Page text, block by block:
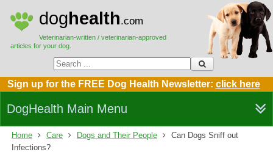
doghealth.com
Veterinarian-written / veterinarian-approved
articles for your dog.
Sign up for the FREE Dog Health Newsletter: click here
DogHealth Main Menu
Home Care Dogs and Their People
Can Dogs Sniff out
Infections?